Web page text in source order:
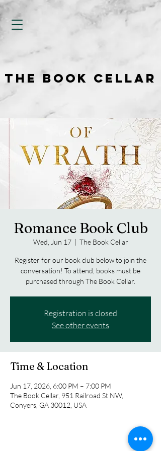
THE BOOK CELLAR
THE BOOK CELLAR
Romance Book Club
Wed, Jun 17
  |
The Book Cellar
Register for our book club below to join the
conversation! To attend, books must be
purchased through The Book Cellar.
Registration is closed
See other events
Time & Location
Jun 17, 2026, 6:00 PM – 7:00 PM
The Book Cellar, 951 Railroad St NW,
Conyers, GA 30012, USA